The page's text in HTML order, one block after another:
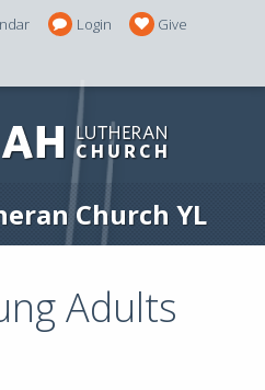
Login
Give
Church YL
Adults